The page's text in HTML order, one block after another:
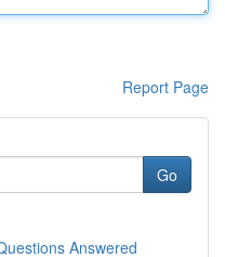
Report Page
Go
Answered